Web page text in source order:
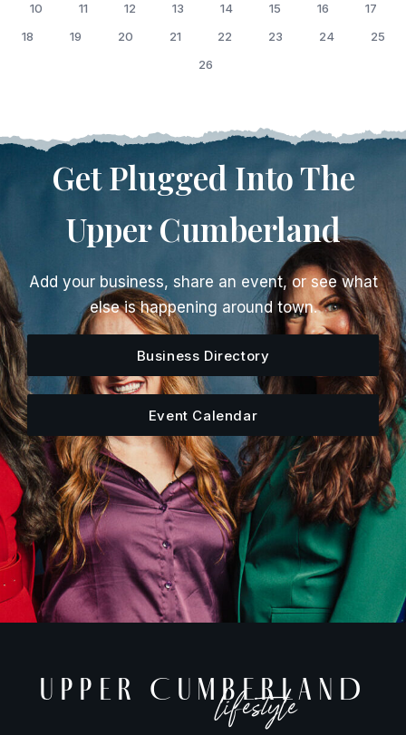
10
11 12 13 14 15 16
17
18
19 20 21 22 23 24
25
26
Get Plugged Into The
Upper Cumberland
Add your business, share an event, or see what
else is happening around town.
Business Directory
Event Calendar
UPPER CUMBERLAND
lifestyle